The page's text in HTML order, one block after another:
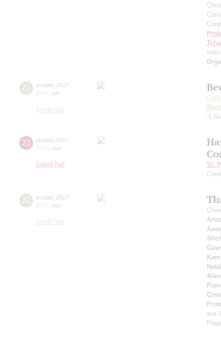
21 october, 2017
19:00 sat
Small hall
22 october, 2017
20:00 sun
Grand hall
St.
22 october, 2017
15:00 sun
Small hall
aux